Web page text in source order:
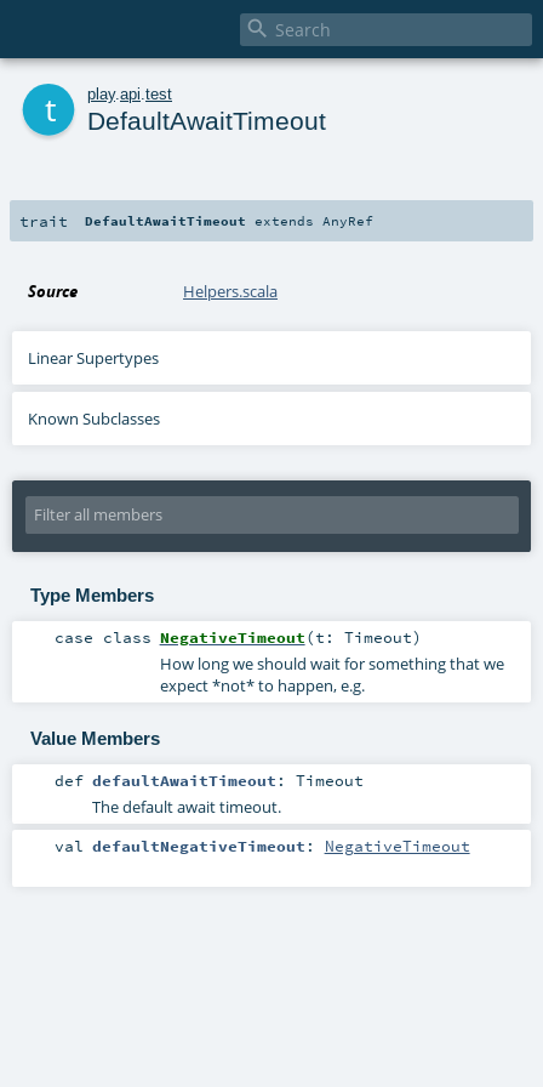

play. api test
DefaultAwaitTimeout
trait DefaultAwaitTimeout extends AnyRef
Source Helpers.scala
Linear Supertypes
Known Subclasses
Type Members
case class NegativeTimeout(t: Timeout)
How long we should wait for something that we
expect *not* to happen, e.g.
Value Members
def defaultAwaitTimeout : Timeout
The default await timeout.
val defaultNegativeTimeout : NegativeTimeout